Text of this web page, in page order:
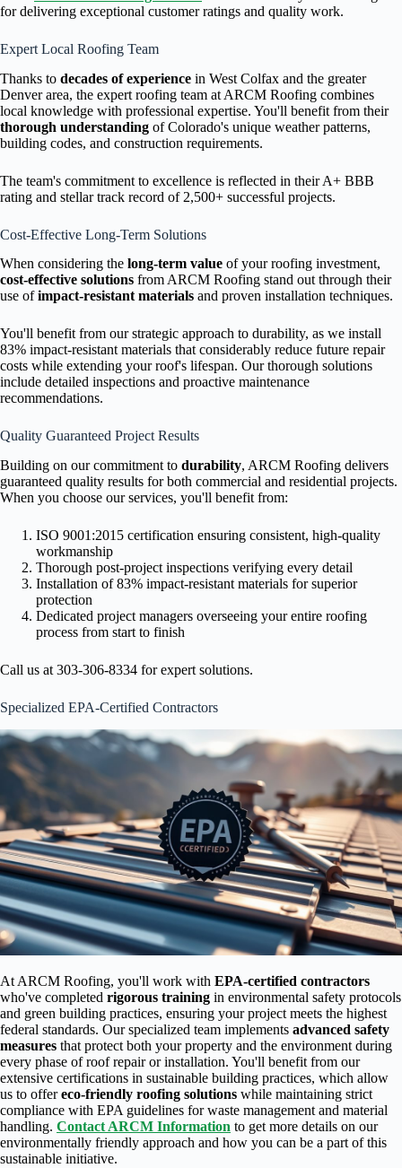
for delivering exceptional customer ratings and quality work.
Expert Local Roofing Team
Thanks to decades of experience in West Colfax and the greater
Denver area, the expert roofing team at ARCM Roofing combines
local knowledge with professional expertise. You'll benefit from their
thorough understanding of Colorado's unique weather patterns,
building codes, and construction requirements.
The team's commitment to excellence is reflected in their A+ BBB
rating and stellar track record of 2,500+ successful projects.
Cost-Effective Long-Term Solutions
When considering the long-term value of your roofing investment,
cost-effective solutions from ARCM Roofing stand out through their
use ofimpact-resistant materials and proven installation techniques.
You'll benefit from our strategic approach to durability, as we install
83% impact-resistant materials that considerably reduce future repair
costs while extending your roof's lifespan. Our thorough solutions
include detailed inspections and proactive maintenance
recommendations.
Quality Guaranteed Project Results
Building on our commitment to durability, ARCM Roofing delivers
guaranteed quality results for both commercial and residential projects.
When you choose our services, you'll benefit from:
ISO 9001:2015 certification ensuring consistent, high-quality
workmanship
Thorough post-project inspections verifying every detail
Installation of 83% impact-resistant materials for superior
protection
Dedicated project managers overseeing your entire roofing
process from start to finish
Call us at 303-306-8334 for expert solutions.
Specialized EPA-Certified Contractors
At ARCM Roofing, you'll work with EPA-certified contractors
who've completed rigorous training in environmental safety protocols
and green building practices, ensuring your project meets the highest
federal standards. Our specialized team implements advanced safety
measures that protect both your property and the environment during
every phase of roof repair or installation. You'll benefit from our
extensive certifications in sustainable building practices, which allow
us to offereco-friendly roofing solutions while maintaining strict
compliance with EPA guidelines for waste management and material
handling. Contact ARCM Information to get more details on our
environmentally friendly approach and how you can be a part of this
sustainable initiative.